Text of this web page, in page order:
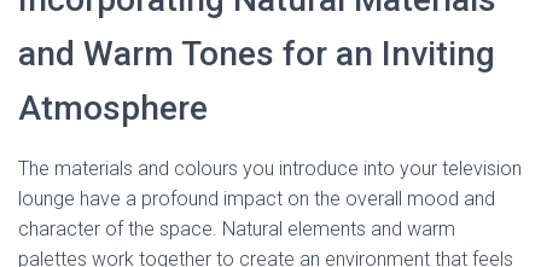
and Warm Tones for an Inviting
Atmosphere
The materials and colours you introduce into your television
lounge have a profound impact on the overall mood and
character of the space. Natural elements and warm
palettes work together to create an environment that feels